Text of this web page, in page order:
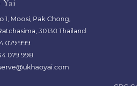
Yai
1, Moosi, Pak Chong,
30130 Thailand
079 999
079 998